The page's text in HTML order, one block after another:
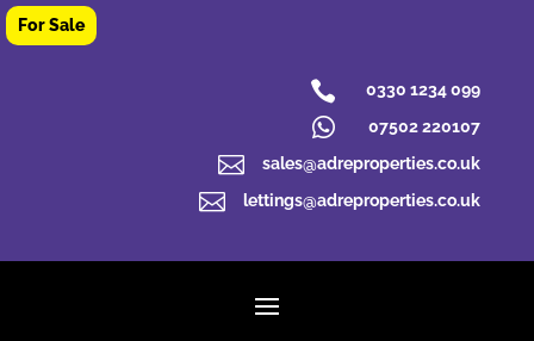
 0330 1234 099
 07502 220107
 sales@adreproperties.co.uk
 lettings@adreproperties.co.uk